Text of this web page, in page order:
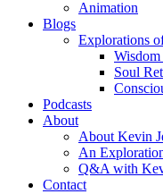
Animation
Blogs
Explorations
Soul
Podcasts
About
About Kevin
An
Q&A with
Contact